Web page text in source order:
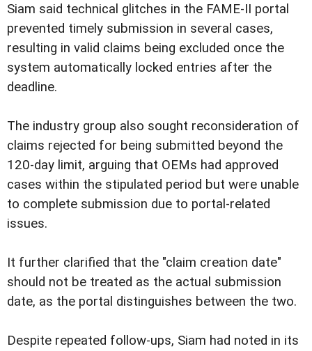
Siam said technical glitches in the FAME-II portal
prevented timely submission in several cases,
resulting in valid claims being excluded once the
system automatically locked entries after the
deadline.
The industry group also sought reconsideration of
claims rejected for being submitted beyond the
120-day limit, arguing that OEMs had approved
cases within the stipulated period but were unable
to complete submission due to portal-related
issues.
It further clarified that the "claim creation date"
should not be treated as the actual submission
date, as the portal distinguishes between the two.
Despite repeated follow-ups, Siam had noted in its